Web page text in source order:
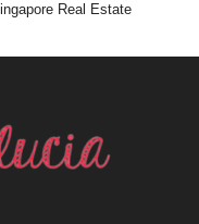
Real Estate